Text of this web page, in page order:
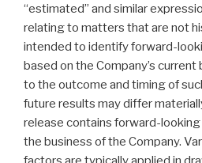
“estimated” and similar
relating to matters that are not
intended to identify forward-
based on the Company’s
to the outcome and timing of
future results may differ
release contains forward-
the business of the Company.